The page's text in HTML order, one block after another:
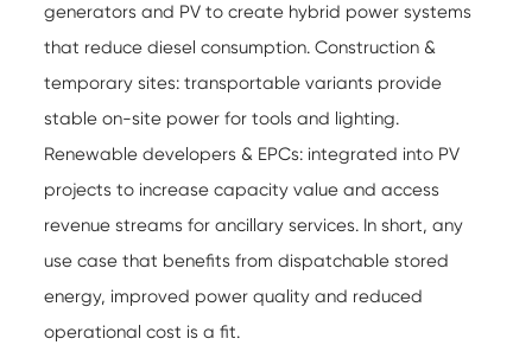
generators and PV to create hybrid power systems
that reduce diesel consumption. Construction &
temporary sites: transportable variants provide
stable on-site power for tools and lighting.
Renewable developers & EPCs: integrated into PV
projects to increase capacity value and access
revenue streams for ancillary services. In short, any
use case that benefits from dispatchable stored
energy, improved power quality and reduced
operational cost is a fit.